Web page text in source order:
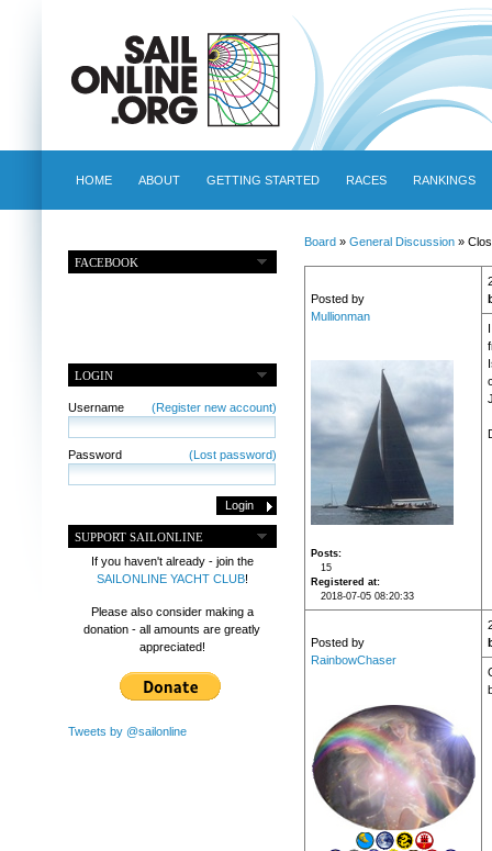
HOME ABOUT GETTING STARTED RACES RANKINGS
FACEBOOK
LOGIN
Username (Register new account)
Password (Lost password)
SUPPORT SAILONLINE
If you haven't already - join the
SAILONLINE YACHT CLUB!
Please also consider making a
donation - all amounts are greatly
appreciated!
Tweets by @sailonline
Board» General Discussion»
Posted by
Mullionman
Posts
15
Registered at
2018-07-05 08:20:33
Posted by
RainbowChaser